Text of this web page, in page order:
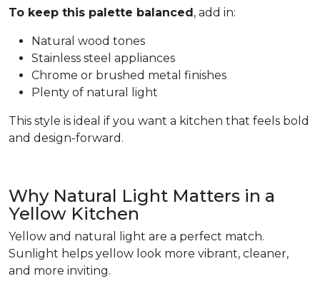
To keep this palette balanced, add in:
Natural wood tones
Stainless steel appliances
Chrome or brushed metal finishes
Plenty of natural light
This style is ideal if you want a kitchen that feels bold
and design-forward.
Why Natural Light Matters in a
Yellow Kitchen
Yellow and natural light are a perfect match.
Sunlight helps yellow look more vibrant, cleaner,
and more inviting.